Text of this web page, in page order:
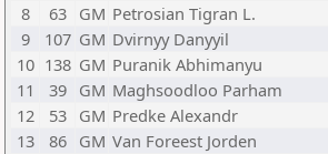
8
63 GM Petrosian Tigran L.
9
107 GM Dvirnyy Danyyil
10 138 GM Puranik Abhimanyu
11
39 GM Maghsoodloo Parham
12
53 GM Predke Alexandr
13
86 GM Van Foreest Jorden